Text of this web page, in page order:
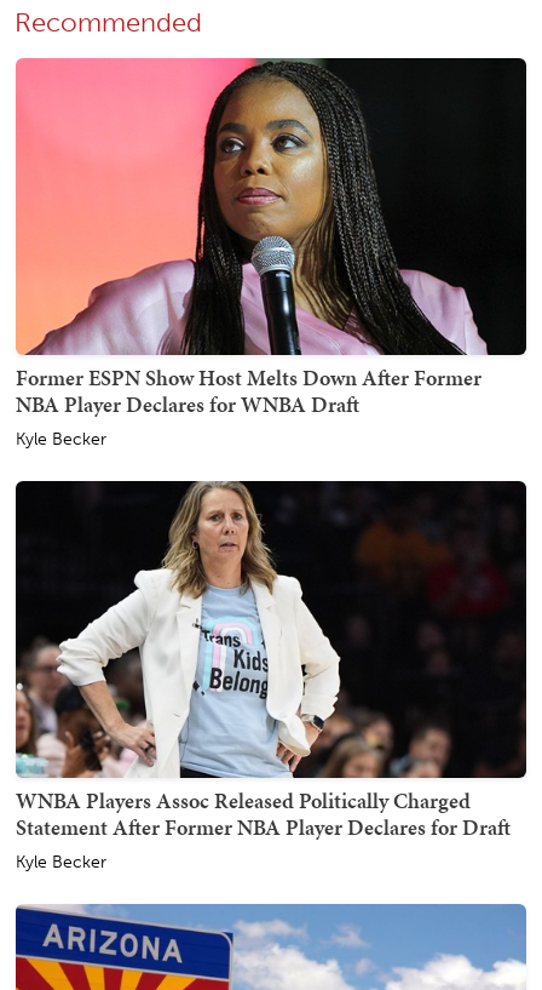
Recommended
Former ESPN Show Host Melts Down After Former
NBA Player Declares for WNBA Draft
Kyle Becker
WNBA Players Assoc Released Politically Charged
Statement After Former NBA Player Declares for Draft
Kyle Becker